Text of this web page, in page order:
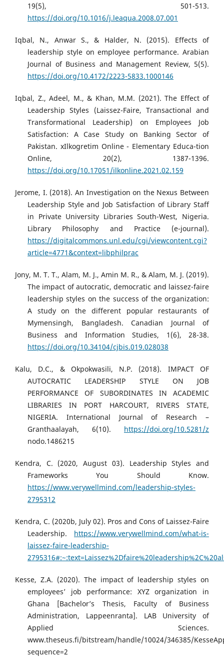
19(5), 501-513.
https://doi.org/10.1016/j.leaqua.2008.07.001
Iqbal, N., Anwar S., & Halder, N. (2015). Effects of
leadership style on employee performance. Arabian
Journal of Business and Management Review, 5(5).
https://doi.org/10.4172/2223-5833.1000146
Iqbal, Z., Adeel, M., & Khan, M.M. (2021). The Effect of
Leadership Styles (Laissez-Faire, Transactional and
Transformational Leadership) on Employees Job
Satisfaction: A Case Study on Banking Sector of
Pakistan. xIlkogretim Online - Elementary Educa-tion
Online, 20(2), 1387-1396.
https://doi.org/10.17051/ilkonline.2021.02.159
Jerome, I. (2018). An Investigation on the Nexus Between
Leadership Style and Job Satisfaction of Library Staff
in Private University Libraries South-West, Nigeria.
Library Philosophy and Practice (e-journal).
https://digitalcommons.unl.edu/cgi/viewcontent.cgi?
article=4771&context=libphilprac
Jony, M. T. T., Alam, M. J., Amin M. R., & Alam, M. J. (2019).
The impact of autocratic, democratic and laissez-faire
leadership styles on the success of the organization:
A study on the different popular restaurants of
Mymensingh, Bangladesh. Canadian Journal of
Business and Information Studies, 1(6), 28-38.
https://doi.org/10.34104/cjbis.019.028038
Kalu, D.C., & Okpokwasili, N.P. (2018). IMPACT OF
AUTOCRATIC LEADERSHIP STYLE ON JOB
PERFORMANCE OF SUBORDINATES IN ACADEMIC
LIBRARIES IN PORT HARCOURT, RIVERS STATE,
NIGERIA. International Journal of Research –
Granthaalayah, 6(10). https://doi.org/10.5281/z
nodo.1486215
Kendra, C. (2020, August 03). Leadership Styles and
Frameworks You Should Know.
https://www.verywellmind.com/leadership-styles-
2795312
Kendra, C. (2020b, July 02). Pros and Cons of Laissez-Faire
Leadership. https://www.verywellmind.com/what-is-
laissez-faire-leadership-
Kesse, Z.A. (2020). The impact of leadership styles on
employees’ job performance: XYZ organization in
Ghana [Bachelor’s Thesis, Faculty of Business
Administration, Lappeenranta]. LAB University of
Applied Sciences.
www.theseus.fi/bitstream/handle/10024/346385/
sequence=2